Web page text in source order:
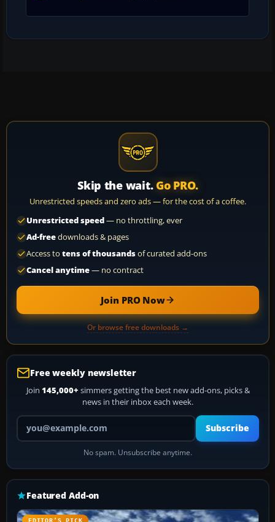
Skip the wait. Go PRO.
Unrestricted speeds and zero ads — for the cost of a coffee.
Unrestricted speed— no throttling, ever
Ad-freedownloads & pages
Access to tens of thousandsof curated add-ons
Cancel anytime— no contract
Join PRO Now
Or browse free downloads →
Free weekly newsletter
Join 145,000+ simmers getting the best new add-ons, picks &
news in their inbox each week.
Your email address
Subscribe
No spam. Unsubscribe anytime.
Featured Add-on
EDITOR’S PICK